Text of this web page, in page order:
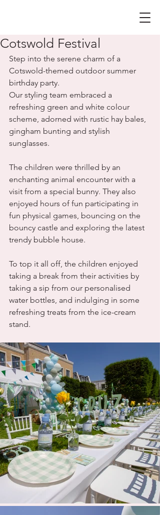
Cotswold Festival
Step into the serene charm of a
Cotswold-themed outdoor summer
birthday party.
Our styling team embraced a
refreshing green and white colour
scheme, adorned with rustic hay bales,
gingham bunting and stylish
sunglasses.
The children were thrilled by an
enchanting animal encounter with a
visit from a special bunny. They also
enjoyed hours of fun participating in
fun physical games, bouncing on the
bouncy castle and exploring the latest
trendy bubble house.
To top it all off, the children enjoyed
taking a break from their activities by
taking a sip from our personalised
water bottles, and indulging in some
refreshing treats from the ice-cream
stand.